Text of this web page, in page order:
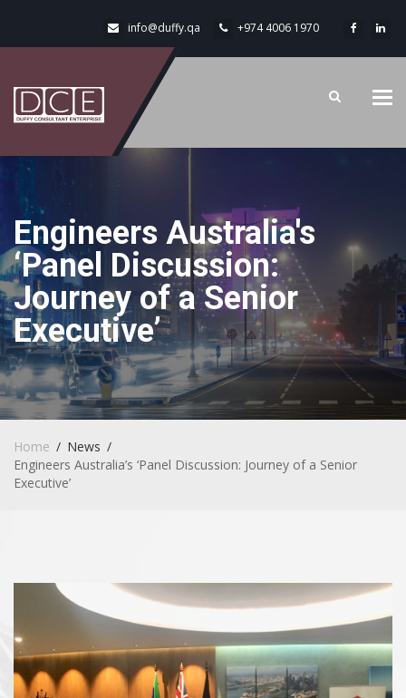
info@duffy.qa +974 4006 1970
Engineers Australia's
‘Panel Discussion:
Journey of a Senior
Executive’
Home
News
Engineers Australia’s ‘Panel Discussion: Journey of a Senior
Executive’